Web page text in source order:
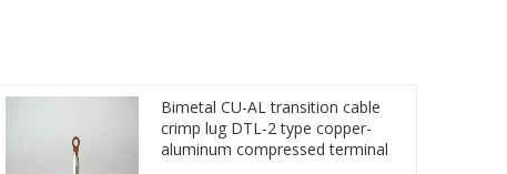
Bimetal CU-AL transition cable
crimp lug DTL-2 type copper-
aluminum compressed terminal